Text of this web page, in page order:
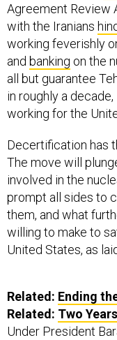
Agreement Review
with the Iranians
working feverishly
and banking on the
all but guarantee
in roughly a
working for the
Decertification has
The move will
involved in the
prompt all sides to
them, and what
willing to make to
United States, as
Related: Ending
Related: Two
Under President